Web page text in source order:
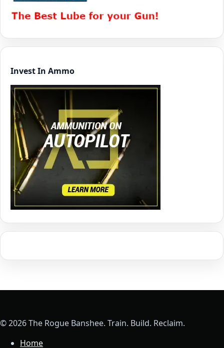
Invest In Ammo
© 2026 The Rogue Banshee. Train. Build. Reclaim.
Home